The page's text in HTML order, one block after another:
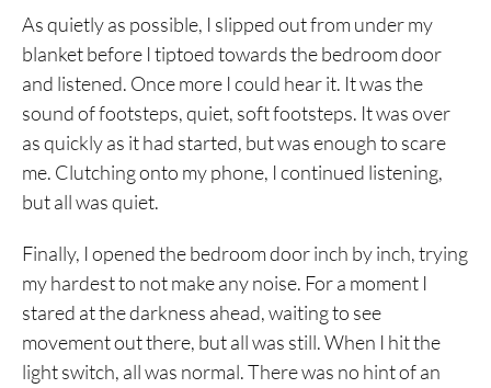
As quietly as possible, I slipped out from under my
blanket before I tiptoed towards the bedroom door
and listened. Once more I could hear it. It was the
sound of footsteps, quiet, soft footsteps. It was over
as quickly as it had started, but was enough to scare
me. Clutching onto my phone, I continued listening,
but all was quiet.
Finally, I opened the bedroom door inch by inch, trying
my hardest to not make any noise. For a moment I
stared at the darkness ahead, waiting to see
movement out there, but all was still. When I hit the
light switch, all was normal. There was no hint of an